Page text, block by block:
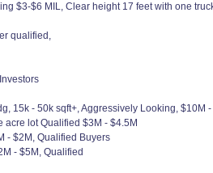
$3-$6 MIL, Clear height 17 feet with one
qualified,
15k - 50k sqft+, Aggressively Looking, $10M
acre lot Qualified $3M - $4.5M
- $2M, Qualified Buyers
- $5M, Qualified